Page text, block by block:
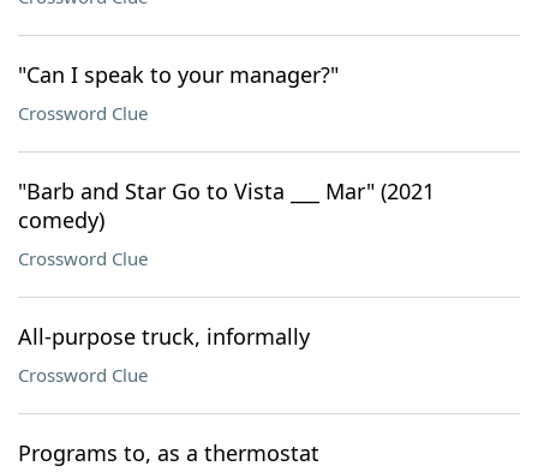
"Can I speak to your manager?"
Crossword Clue
"Barb and Star Go to Vista ___ Mar" (2021
comedy)
Crossword Clue
All-purpose truck, informally
Crossword Clue
Programs to, as a thermostat